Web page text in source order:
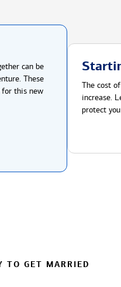
can be
These
for this new
The cost
increase.
protect
TO GET MARRIED